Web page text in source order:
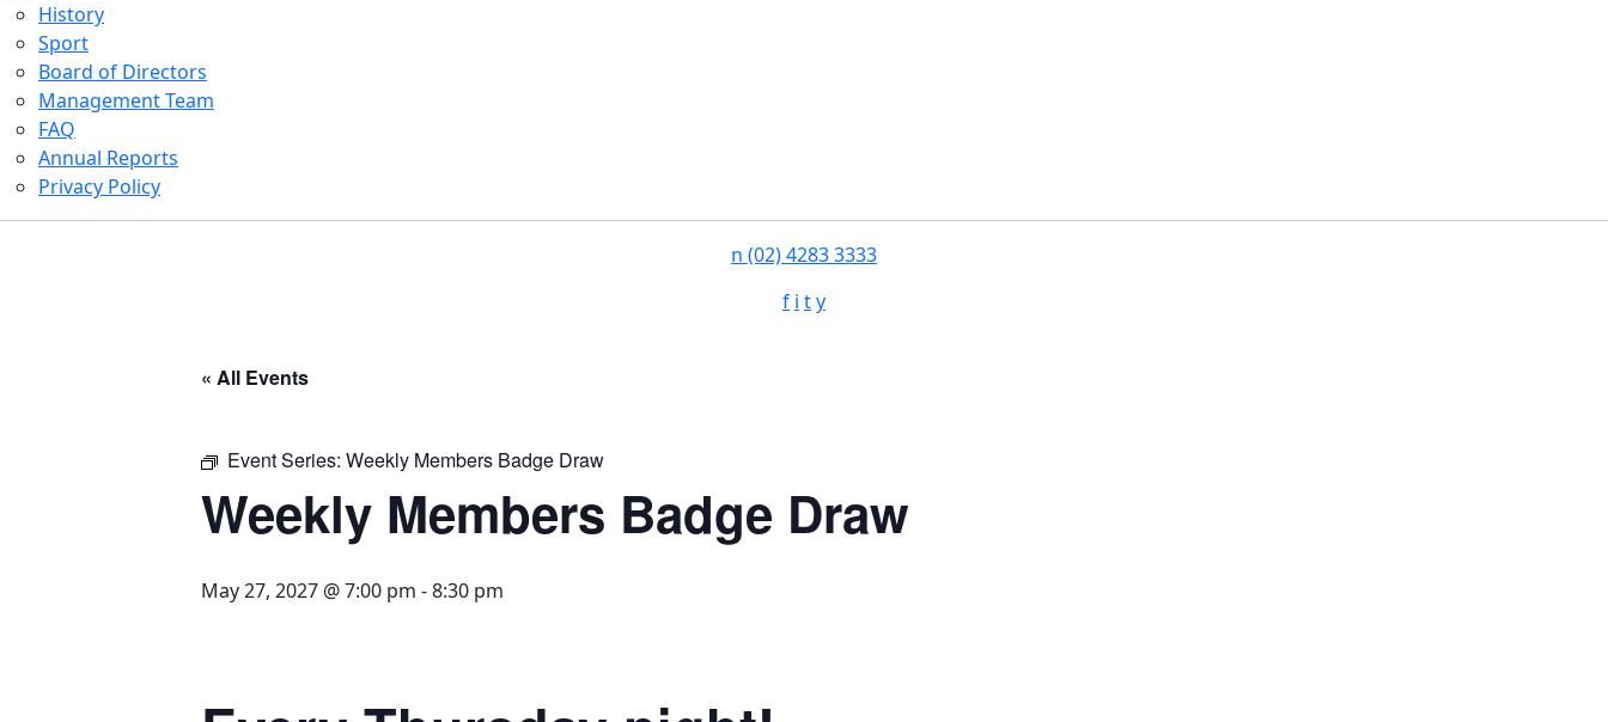
History
Sport
Board of Directors
Management Team
FAQ
Annual Reports
Privacy Policy
n (02) 4283 3333
f i ty
« All Events
Event Series: Weekly Members Badge Draw
Weekly Members Badge Draw
May 27, 2027 @ 7:00 pm -8:30 pm